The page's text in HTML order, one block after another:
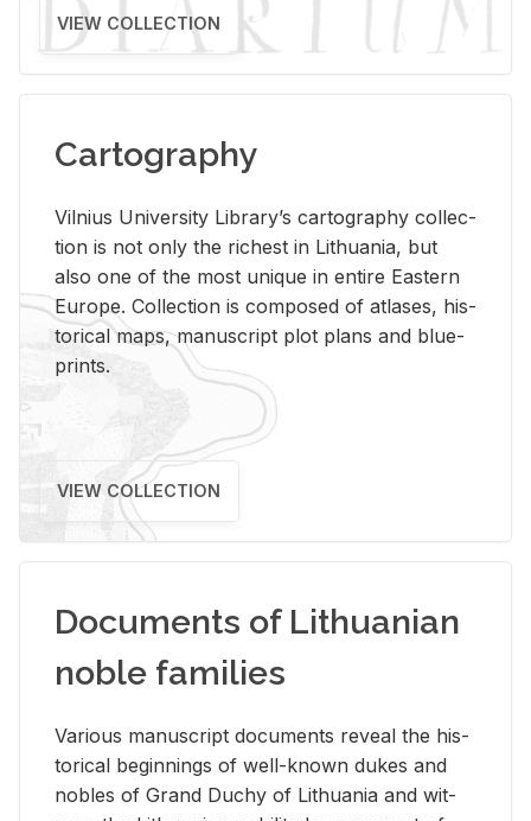
VIEW COLLECTION
Cartography
Vil­nius Uni­ver­sity Li­brary’s car­tog­ra­phy col­lec­
tion is not only the rich­est in Lithua­nia, but
also one of the most unique in en­tire East­ern
Eu­rope. Col­lec­tion is com­posed of at­lases, his­
tor­i­cal maps, man­u­script plot plans and blue­
prints.
VIEW COLLECTION
Documents of Lithuanian
noble families
Var­i­ous man­u­script doc­u­ments re­veal the his­
tor­i­cal be­gin­nings of well-known dukes and
no­bles of Grand Duchy of Lithua­nia and wit­